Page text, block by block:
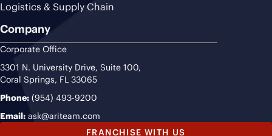
Logistics & Supply Chain
Company
Corporate Office
3301 N. University Drive, Suite 100,
Coral Springs, FL 33065
Phone: (954) 493-9200
Email: ask@ariteam.com
FRANCHISE WITH US